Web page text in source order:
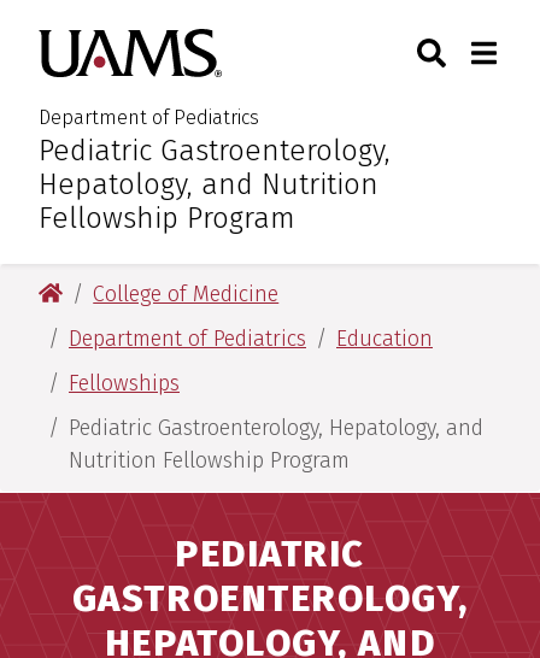
main
content
main
content
University of Arkansas for
Department of Pediatrics
:Pediatric Gastroenterology,
Hepatology, and Nutrition
Fellowship Program
Toggle
University of Arkansas for Medical Sciences
College of Medicine
Department of Pediatrics
Education
Fellowships
Pediatric Gastroenterology, Hepatology, and
Nutrition Fellowship Program
PEDIATRIC
GASTROENTEROLOGY,
HEPATOLOGY, AND